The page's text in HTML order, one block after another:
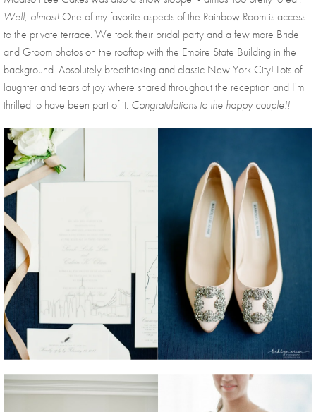
Well, almost! One of my favorite aspects of the Rainbow Room is access
to the private terrace. We took their bridal party and a few more Bride
and Groom photos on the rooftop with the Empire State Building in the
background. Absolutely breathtaking and classic New York City! Lots of
laughter and tears of joy where shared throughout the reception and I'm
thrilled to have been part of it. Congratulations to the happy couple!!